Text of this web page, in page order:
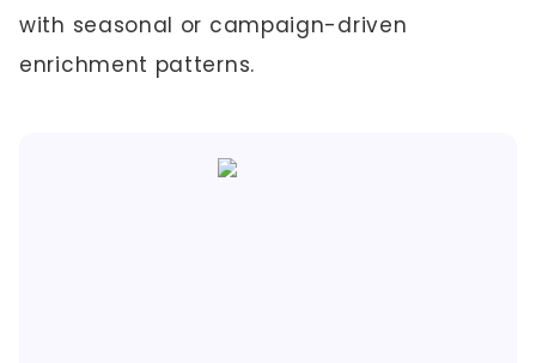
with seasonal or campaign-driven
enrichment patterns.